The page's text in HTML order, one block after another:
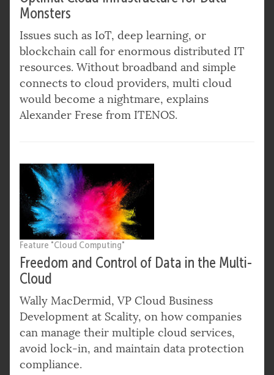
Monsters
Issues such as IoT, deep learning, or
blockchain call for enormous distributed IT
resources. Without broadband and simple
connects to cloud providers, multi cloud
would become a nightmare, explains
Alexander Frese from ITENOS.
Feature "Cloud Computing"
Freedom and Control of Data in the Multi-
Cloud
Wally MacDermid, VP Cloud Business
Development at Scality, on how companies
can manage their multiple cloud services,
avoid lock-in, and maintain data protection
compliance.